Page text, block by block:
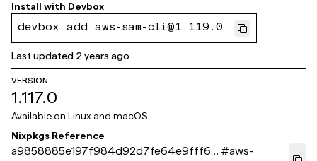
Install with Devbox
devbox add aws-sam-cli@1.119.0
Last updated 2 years ago
VERSION
1.117.0
Available on Linux and macOS
Nixpkgs Reference
a9858885e197f984d92d7fe64e9fff6b #aws-